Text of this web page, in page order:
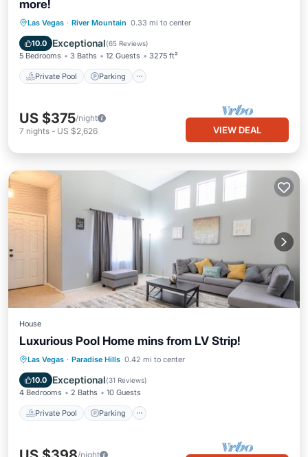
more!
Las Vegas · River Mountain 0.33 mi to center
10.0 Exceptional(65 Reviews)
5 Bedrooms 3 Baths 12 Guests 3275 ft²
Private Pool Parking
Private Pool Parking
Pool
Balcony/Terrace
US $375/night
7 nights - US $2,626 VIEW DEAL
House
Luxurious Pool Home mins from LV Strip!
Las Vegas · Paradise Hills 0.42 mi to center
10.0 Exceptional(31 Reviews)
4 Bedrooms 2 Baths 10 Guests
Private Pool Parking
Private Pool Parking
Ocean View
/night